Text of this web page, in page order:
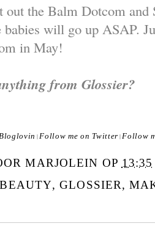
out the Balm Dotcom
babies will go up ASAP.
in May!
from Glossier?
|Follow me on Twitter |Follow
MARJOLEIN OP 13:35
BEAUTY,GLOSSIER,